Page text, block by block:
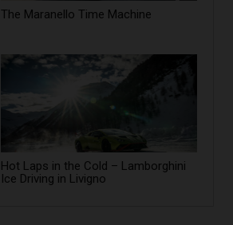
The Maranello Time Machine
Hot Laps in the Cold – Lamborghini
Ice Driving in Livigno